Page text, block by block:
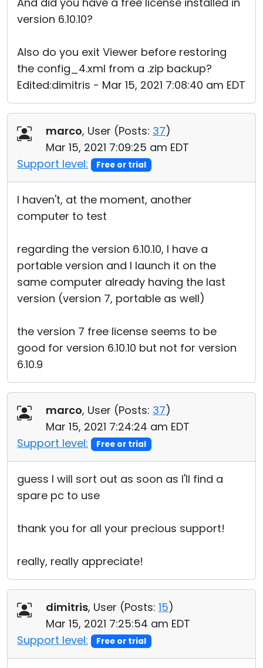
version 6.10.10?
Also do you exit Viewer before restoring
the config_4.xml from a .zip backup?
Edited:dimitris - Mar 15, 2021 7:08:40 am EDT
marco, User (Posts: 37)
Mar 15, 2021 7:09:25 am EDT
Support level:
Free or trial
I haven't, at the moment, another
computer to test
regarding the version 6.10.10, I have a
portable version and I launch it on the
same computer already having the last
version (version 7, portable as well)
the version 7 free license seems to be
good for version 6.10.10 but not for version
6.10.9
marco, User (Posts: 37)
Mar 15, 2021 7:24:24 am EDT
Support level:
Free or trial
guess I will sort out as soon as I'll find a
spare pc to use
thank you for all your precious support!
really, really appreciate!
dimitris, User (Posts: 15)
Mar 15, 2021 7:25:54 am EDT
Support level:
Free or trial